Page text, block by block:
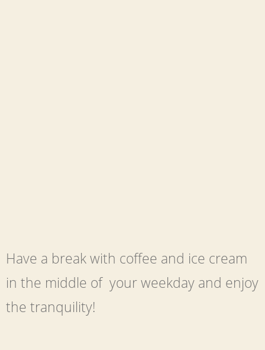
Have a break with coffee and ice cream
in the middle of your weekday and enjoy
the tranquility!